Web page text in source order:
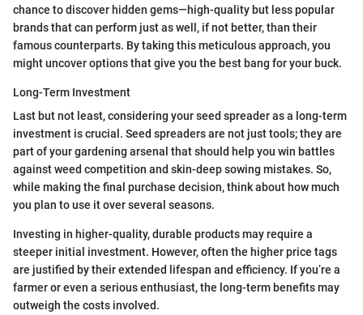
chance to discover hidden gems—high-quality but less popular
brands that can perform just as well, if not better, than their
famous counterparts. By taking this meticulous approach, you
might uncover options that give you the best bang for your buck.
Long-Term Investment
Last but not least, considering your seed spreader as a long-term
investment is crucial. Seed spreaders are not just tools; they are
part of your gardening arsenal that should help you win battles
against weed competition and skin-deep sowing mistakes. So,
while making the final purchase decision, think about how much
you plan to use it over several seasons.
Investing in higher-quality, durable products may require a
steeper initial investment. However, often the higher price tags
are justified by their extended lifespan and efficiency. If you’re a
farmer or even a serious enthusiast, the long-term benefits may
outweigh the costs involved.